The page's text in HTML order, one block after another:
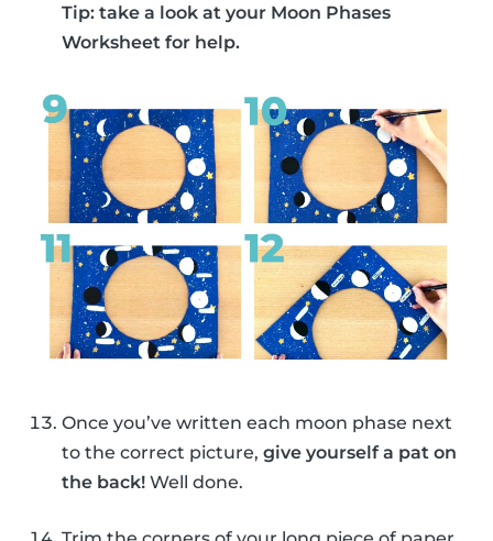
Tip: take a look at your Moon Phases
Worksheet for help.
Once you’ve written each moon phase next
to the correct picture, give yourself a pat on
the back! Well done.